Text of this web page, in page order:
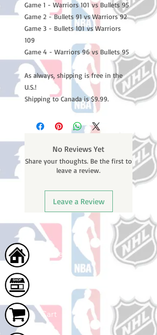
Game 1 - Warriors 101 vs Bullets 95
Game 2 - Bullets 91 vs Warriors 92
Game 3 - Bullets 101 vs Warriors
109
Game 4 - Warriors 96 vs Bullets 95
As always, shipping is free in the
U.S.!
Shipping to Canada is $9.99.
No Reviews Yet
Share your thoughts. Be the first to
leave a review.
Leave a Review
Home
Cart